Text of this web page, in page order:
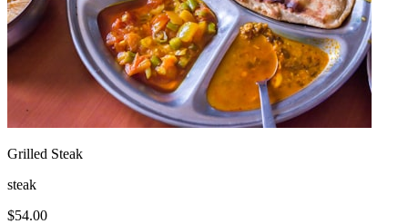
Grilled Steak
steak
$54.00